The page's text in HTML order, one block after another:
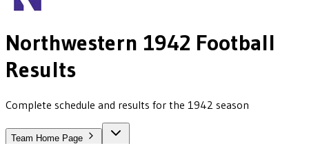
Northwestern 1942 Football
Results
Complete schedule and results for the 1942 season
Team Home Page